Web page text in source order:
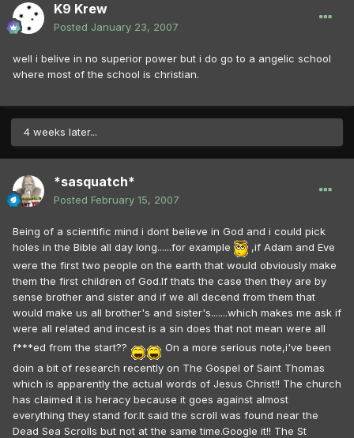
K9 Krew
Posted January 23, 2007
well i belive in no superior power but i do go to a angelic school
where most of the school is christian.
4 weeks later...
*sasquatch*
Posted February 15, 2007
Being of a scientific mind i dont believe in God and i could pick
holes in the Bible all day long......for example
,if Adam and Eve
were the first two people on the earth that would obviously make
them the first children of God.If thats the case then they are by
sense brother and sister and if we all decend from them that
would make us all brother's and sister's.......which makes me ask if
were all related and incest is a sin does that not mean were all
f***ed from the start??
On a more serious note,i've been
doin a bit of research recently on The Gospel of Saint Thomas
which is apparently the actual words of Jesus Christ!! The church
has claimed it is heracy because it goes against almost
everything they stand for.It said the scroll was found near the
Dead Sea Scrolls but not at the same time.Google it!! The St